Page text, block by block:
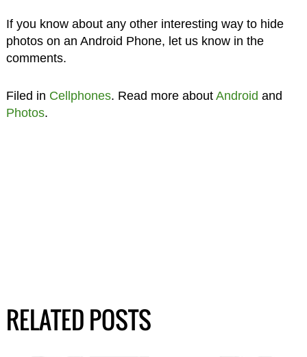
If you know about any other interesting way to hide
photos on an Android Phone, let us know in the
comments.
Filed in Cellphones. Read more about Android and
Photos.
RELATED POSTS